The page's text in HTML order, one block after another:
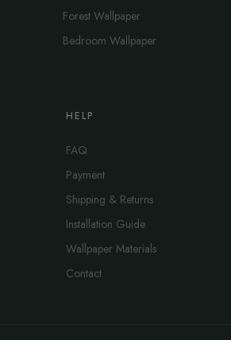
Forest Wallpaper
Bedroom Wallpaper
HELP
FAQ
Payment
Shipping & Returns
Installation Guide
Wallpaper Materials
Contact